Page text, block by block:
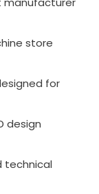
store
for
design
technical